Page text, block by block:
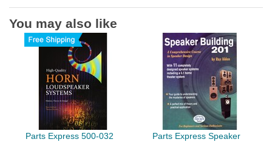
You may also like
Parts Express 500-032
Parts Express Speaker